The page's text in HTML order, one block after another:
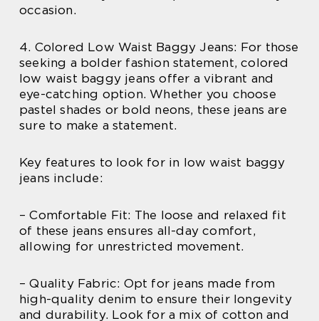
occasion.
4. Colored Low Waist Baggy Jeans: For those
seeking a bolder fashion statement, colored
low waist baggy jeans offer a vibrant and
eye-catching option. Whether you choose
pastel shades or bold neons, these jeans are
sure to make a statement.
Key features to look for in low waist baggy
jeans include:
– Comfortable Fit: The loose and relaxed fit
of these jeans ensures all-day comfort,
allowing for unrestricted movement.
– Quality Fabric: Opt for jeans made from
high-quality denim to ensure their longevity
and durability. Look for a mix of cotton and